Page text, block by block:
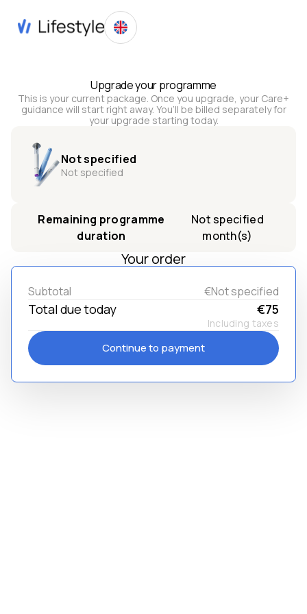
Upgrade your programme
This is your current package. Once you upgrade, your Care+
guidance will start right away. You’ll be billed separately for
your upgrade starting today.
Not specified
Not specified
Remaining programme
duration
Not specified
month(s)
Your order
Subtotal €Not specified
Total due today €75
Including taxes
Continue to payment